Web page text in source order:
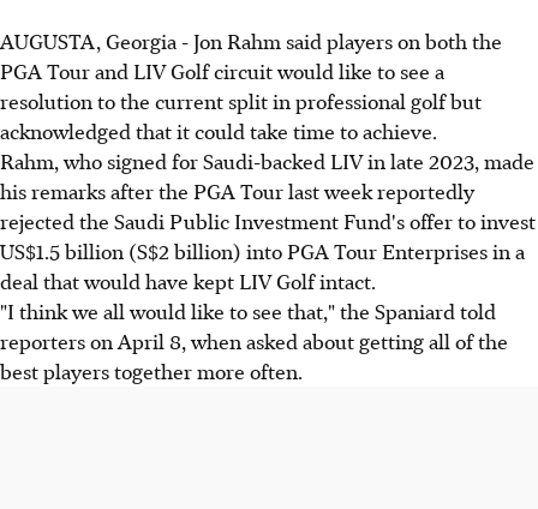
AUGUSTA, Georgia - Jon Rahm said players on both the
PGA Tour and LIV Golf circuit would like to see a
resolution to the current split in professional golf but
acknowledged that it could take time to achieve.
Rahm, who signed for Saudi-backed LIV in late 2023, made
his remarks after the PGA Tour last week reportedly
rejected the Saudi Public Investment Fund's offer to invest
US$1.5 billion (S$2 billion) into PGA Tour Enterprises in a
deal that would have kept LIV Golf intact.
"I think we all would like to see that," the Spaniard told
reporters on April 8, when asked about getting all of the
best players together more often.